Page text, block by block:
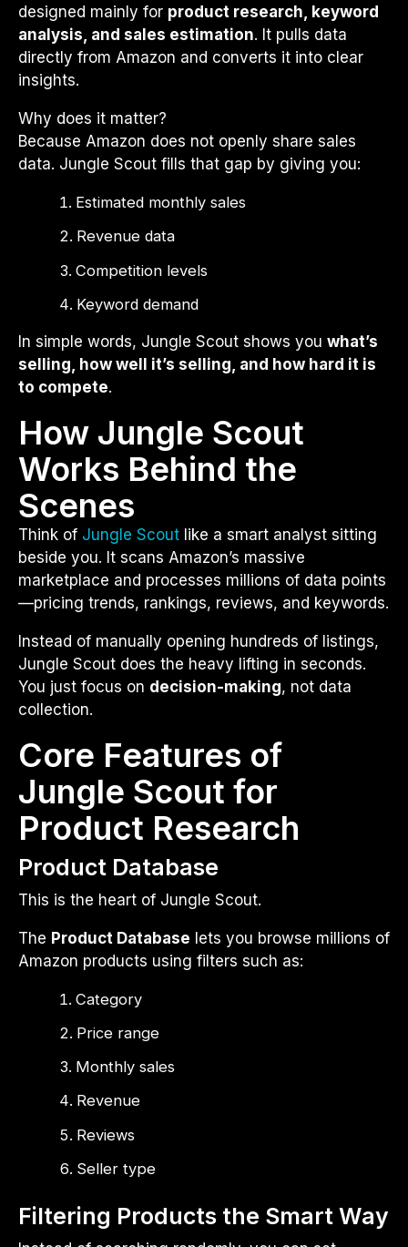
designed mainly for product research, keyword
analysis, and sales estimation. It pulls data
directly from Amazon and converts it into clear
insights.
Why does it matter?
Because Amazon does not openly share sales
data. Jungle Scout fills that gap by giving you:
Estimated monthly sales
Revenue data
Competition levels
Keyword demand
In simple words, Jungle Scout shows you what’s
selling, how well it’s selling, and how hard it is
to compete.
How Jungle Scout
Works Behind the
Scenes
Think of Jungle Scout like a smart analyst sitting
beside you. It scans Amazon’s massive
marketplace and processes millions of data points
—pricing trends, rankings, reviews, and keywords.
Instead of manually opening hundreds of listings,
Jungle Scout does the heavy lifting in seconds.
You just focus on decision-making, not data
collection.
Core Features of
Jungle Scout for
Product Research
Product Database
This is the heart of Jungle Scout.
The Product Database lets you browse millions of
Amazon products using filters such as:
Category
Price range
Monthly sales
Revenue
Reviews
Seller type
Filtering Products the Smart Way